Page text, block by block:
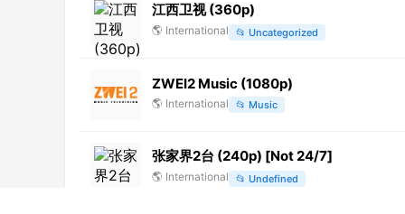
江西卫视 (360p)
🌎 International 📂 Uncategorized
ZWEI2 Music (1080p)
🌎 International 📂 Music
张家界2台 (240p) [Not 24/7]
🌎 International 📂 Undefined